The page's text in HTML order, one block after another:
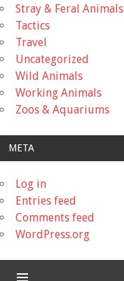
Stray & Feral Animals
Tactics
Travel
Uncategorized
Wild Animals
Working Animals
Zoos & Aquariums
META
Log in
Entries feed
Comments feed
WordPress.org